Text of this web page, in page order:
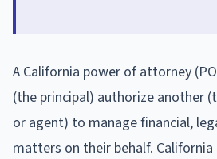
A California power of attorney
(the principal) authorize another
or agent) to manage financial,
matters on their behalf.